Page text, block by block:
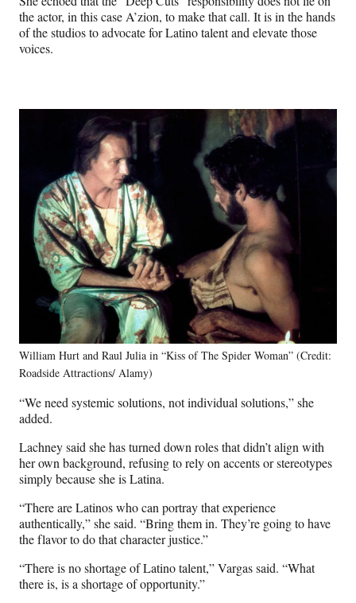
the actor, in this case A’zion, to make that call. It is in the hands
of the studios to advocate for Latino talent and elevate those
voices.
William Hurt and Raul Julia in “Kiss of The Spider Woman” (Credit:
Roadside Attractions/ Alamy)
“We need systemic solutions, not individual solutions,” she
added.
Lachney said she has turned down roles that didn’t align with
her own background, refusing to rely on accents or stereotypes
simply because she is Latina.
“There are Latinos who can portray that experience
authentically,” she said. “Bring them in. They’re going to have
the flavor to do that character justice.”
“There is no shortage of Latino talent,” Vargas said. “What
there is, is a shortage of opportunity.”